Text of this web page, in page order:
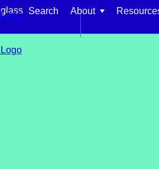
Search About